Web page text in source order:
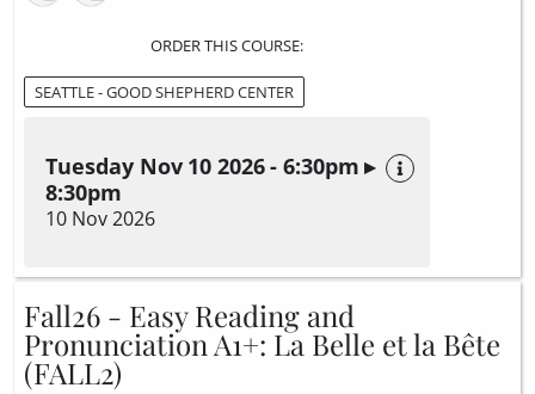
ORDER THIS COURSE:
SEATTLE - GOOD SHEPHERD CENTER
Tuesday Nov 10 2026 - 6:30pm ▸
8:30pm
10 Nov 2026
Fall26 - Easy Reading and
Pronunciation A1+: La Belle et la Bête
(FALL2)